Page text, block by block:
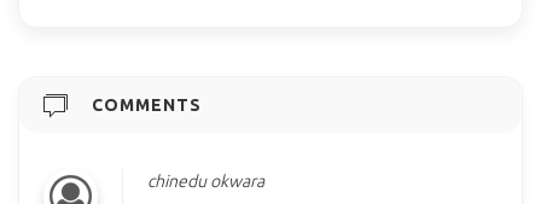
COMMENTS
chinedu okwara